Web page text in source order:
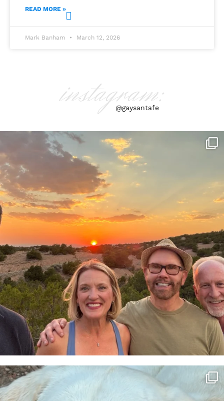
READ MORE »
Mark Banham March 12, 2026
instagram:
@gaysantafe